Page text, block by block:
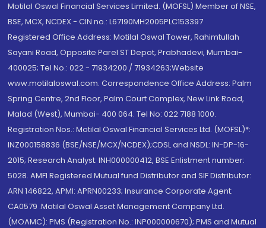
Motilal Oswal Financial Services Limited. (MOFSL) Member of NSE,
BSE, MCX, NCDEX - CIN no.: L67190MH2005PLC153397
Registered Office Address: Motilal Oswal Tower, Rahimtullah
Sayani Road, Opposite Parel ST Depot, Prabhadevi, Mumbai-
400025; Tel No.: 022 - 71934200 / 71934263;Website
www.motilaloswal.com. Correspondence Office Address: Palm
Spring Centre, 2nd Floor, Palm Court Complex, New Link Road,
Malad (West), Mumbai- 400 064. Tel No: 022 7188 1000.
Registration Nos.: Motilal Oswal Financial Services Ltd. (MOFSL)*:
INZ000158836 (BSE/NSE/MCX/NCDEX);CDSL and NSDL: IN-DP-16-
2015; Research Analyst: INH000000412, BSE Enlistment number:
5028. AMFI Registered Mutual fund Distributor and SIF Distributor:
ARN 146822, APMI: APRN00233; Insurance Corporate Agent:
CA0579 .Motilal Oswal Asset Management Company Ltd.
(MOAMC): PMS (Registration No.: INP000000670); PMS and Mutual